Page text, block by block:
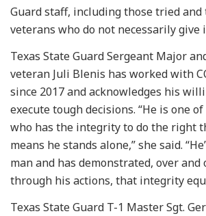
Guard staff, including those tried and
veterans who do not necessarily give
Texas State Guard Sergeant Major
veteran Juli Blenis has worked with
since 2017 and acknowledges his
execute tough decisions. “He is one
who has the integrity to do the right
means he stands alone,” she said.
man and has demonstrated, over and
through his actions, that integrity
Texas State Guard T-1 Master Sgt.